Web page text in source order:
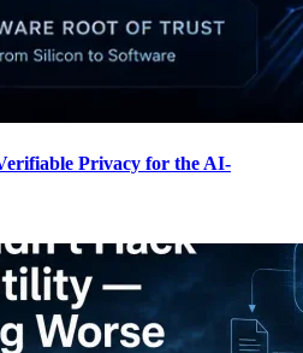
Privacy for the AI-